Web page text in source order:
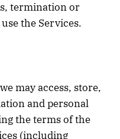
termination or
the Services.
may access, store,
and personal
the terms of the
(including